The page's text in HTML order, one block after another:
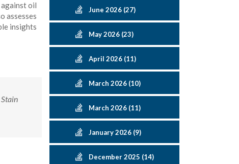
oil
assesses
insights
June 2026 (27)
May 2026 (23)
April 2026 (11)
March 2026 (10)
March 2026 (11)
January 2026 (9)
December 2025 (14)